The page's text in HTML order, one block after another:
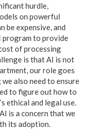
hurdle,
on powerful
be expensive, and
program to provide
of processing
is that AI is not
our role goes
also need to ensure
to figure out how to
ethical and legal use.
is a concern that we
its adoption.